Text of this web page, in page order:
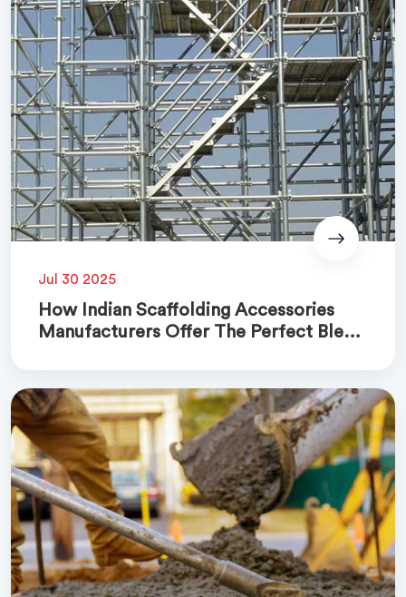
Jul 30 2025
How Indian Scaffolding Accessories
Manufacturers Offer The Perfect Blend